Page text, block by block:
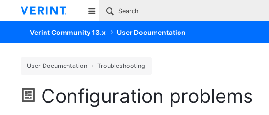
Site
Verint Community 13.x User Documentation
User Documentation Troubleshooting
Configuration problems